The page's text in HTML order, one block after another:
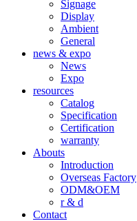
Signage
Display
Ambient
General
news & expo
News
Expo
resources
Catalog
Specification
Certification
warranty
Abouts
Introduction
Overseas Factory
ODM&OEM
r & d
Contact